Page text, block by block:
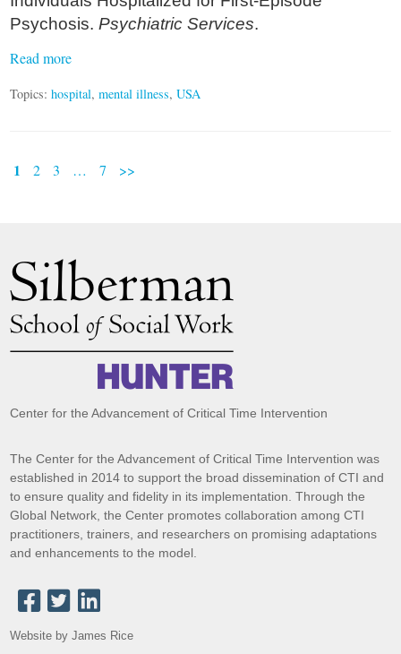
Psychosis.Psychiatric Services.
Read more
Topics:hospital,mental illness,USA
1 2 3 … 7 >>
Center for the Advancement of Critical Time Intervention
The Center for the Advancement of Critical Time Intervention was
established in 2014 to support the broad dissemination of CTI and
to ensure quality and fidelity in its implementation. Through the
Global Network, the Center promotes collaboration among CTI
practitioners, trainers, and researchers on promising adaptations
and enhancements to the model.
Website by James Rice